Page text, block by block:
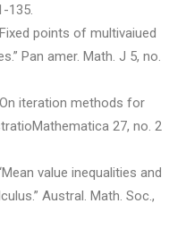
135.
points of multivaiued
Pan amer. Math. J 5, no.
iteration methods for
27, no. 2
value inequalities and
Austral. Math. Soc.,